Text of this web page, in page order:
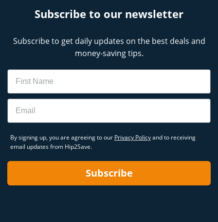
Subscribe to our newsletter
Subscribe to get daily updates on the best deals and
money-saving tips.
Name
Email
By signing up, you are agreeing to our Privacy Policyand to receiving
email updates from Hip2Save.
Subscribe